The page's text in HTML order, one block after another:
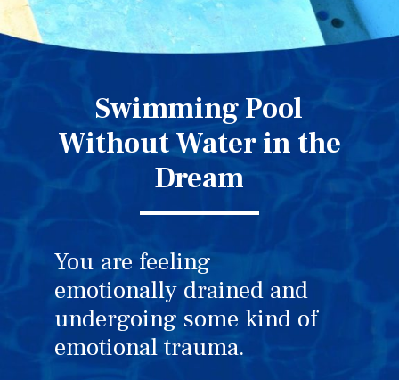
Swimming Pool
Without Water in the
Dream
You are feeling
emotionally drained and
undergoing some kind of
emotional trauma.